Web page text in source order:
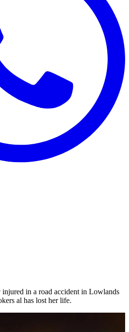
in a road accident in Lowlands
al has lost her life.